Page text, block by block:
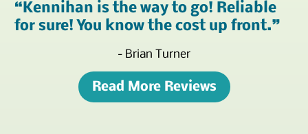
Kennihan is the way to go! Reliable
for sure! You know the cost up front.
- Brian Turner
Read More Reviews